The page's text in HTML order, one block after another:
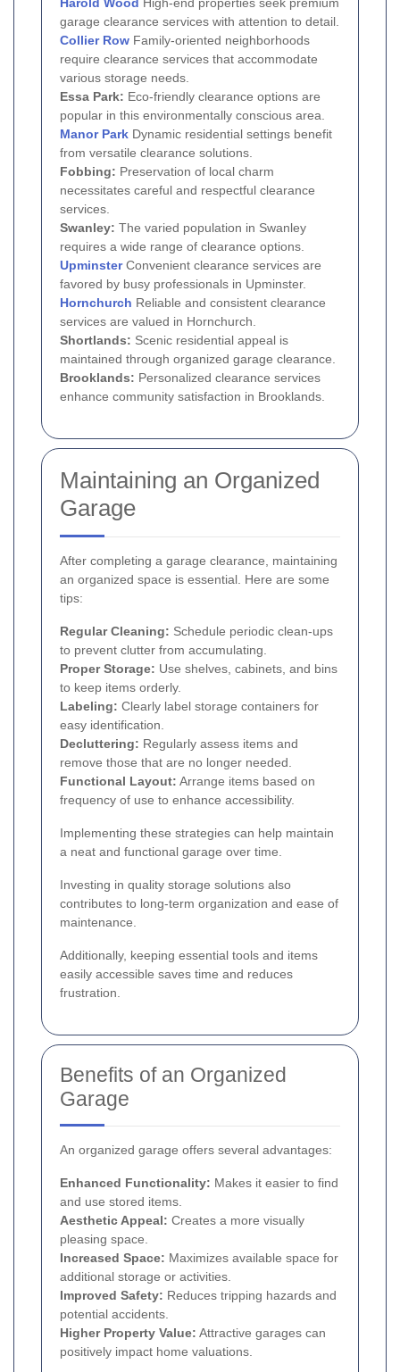
garage clearance services with attention to detail.
Collier Row Family-oriented neighborhoods
require clearance services that accommodate
various storage needs.
Essa Park: Eco-friendly clearance options are
popular in this environmentally conscious area.
Manor Park Dynamic residential settings benefit
from versatile clearance solutions.
Fobbing: Preservation of local charm
necessitates careful and respectful clearance
services.
Swanley: The varied population in Swanley
requires a wide range of clearance options.
UpminsterConvenient clearance services are
favored by busy professionals in Upminster.
Hornchurch Reliable and consistent clearance
services are valued in Hornchurch.
Shortlands: Scenic residential appeal is
maintained through organized garage clearance.
Brooklands: Personalized clearance services
enhance community satisfaction in Brooklands.
Maintaining an Organized
Garage
After completing a garage clearance, maintaining
an organized space is essential. Here are some
tips:
Regular Cleaning: Schedule periodic clean-ups
to prevent clutter from accumulating.
Proper Storage: Use shelves, cabinets, and bins
to keep items orderly.
Labeling: Clearly label storage containers for
easy identification.
Decluttering: Regularly assess items and
remove those that are no longer needed.
Functional Layout: Arrange items based on
frequency of use to enhance accessibility.
Implementing these strategies can help maintain
a neat and functional garage over time.
Investing in quality storage solutions also
contributes to long-term organization and ease of
maintenance.
Additionally, keeping essential tools and items
easily accessible saves time and reduces
frustration.
Benefits of an Organized
Garage
An organized garage offers several advantages:
Enhanced Functionality: Makes it easier to find
and use stored items.
Aesthetic Appeal: Creates a more visually
pleasing space.
Increased Space: Maximizes available space for
additional storage or activities.
Improved Safety: Reduces tripping hazards and
potential accidents.
Higher Property Value: Attractive garages can
positively impact home valuations.